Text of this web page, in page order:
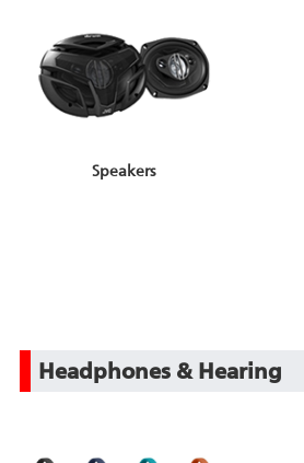
Speakers
Headphones & Hearing